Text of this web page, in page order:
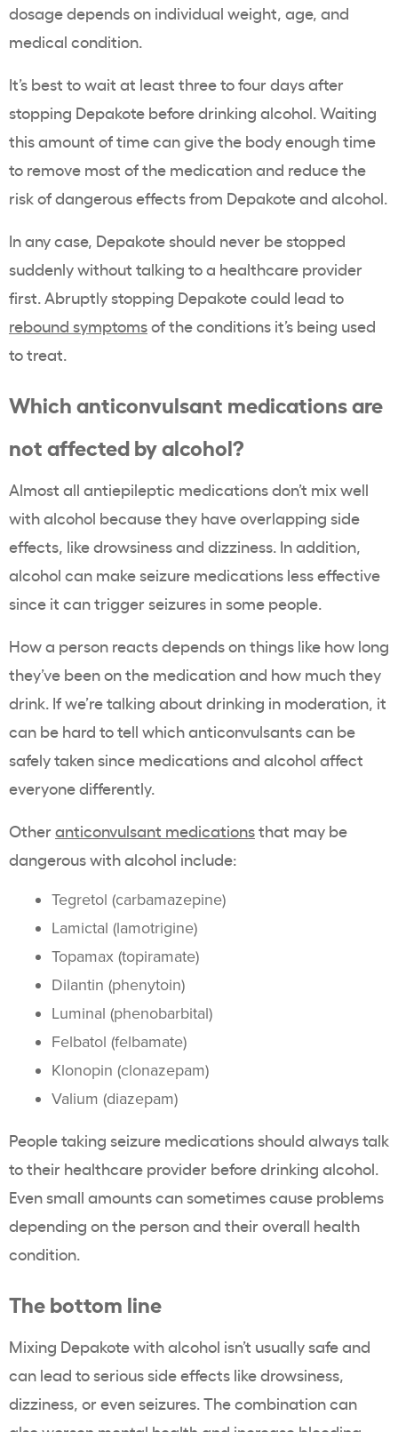
dosage depends on individual weight, age, and
medical condition.
It’s best to wait at least three to four days after
stopping Depakote before drinking alcohol. Waiting
this amount of time can give the body enough time
to remove most of the medication and reduce the
risk of dangerous effects from Depakote and alcohol.
In any case, Depakote should never be stopped
suddenly without talking to a healthcare provider
first. Abruptly stopping Depakote could lead to
rebound symptomsof the conditions it’s being used
to treat.
Which anticonvulsant medications are
not affected by alcohol?
Almost all antiepileptic medications don’t mix well
with alcohol because they have overlapping side
effects, like drowsiness and dizziness. In addition,
alcohol can make seizure medications less effective
since it can trigger seizures in some people.
How a person reacts depends on things like how long
they’ve been on the medication and how much they
drink. If we’re talking about drinking in moderation, it
can be hard to tell which anticonvulsants can be
safely taken since medications and alcohol affect
everyone differently.
Otheranticonvulsant medicationsthat may be
dangerous with alcohol include:
Tegretol (carbamazepine)
Lamictal (lamotrigine)
Topamax (topiramate)
Dilantin (phenytoin)
Luminal (phenobarbital)
Felbatol (felbamate)
Klonopin (clonazepam)
Valium (diazepam)
People taking seizure medications should always talk
to their healthcare provider before drinking alcohol.
Even small amounts can sometimes cause problems
depending on the person and their overall health
condition.
The bottom line
Mixing Depakote with alcohol isn’t usually safe and
can lead to serious side effects like drowsiness,
dizziness, or even seizures. The combination can